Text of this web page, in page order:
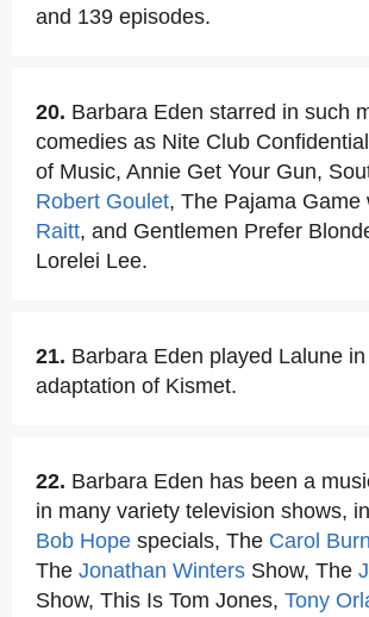
and 139 episodes.
20. Barbara Eden starred in such
comedies as Nite Club
of Music, Annie Get Your Gun,
Robert Goulet, The Pajama Game
Raitt, and Gentlemen Prefer
Lorelei Lee.
21. Barbara Eden played Lalune
adaptation of Kismet.
22. Barbara Eden has been a
in many variety television shows,
Bob Hope specials, The Carol
The Jonathan Winters Show, The
Show, This Is Tom Jones, Tony